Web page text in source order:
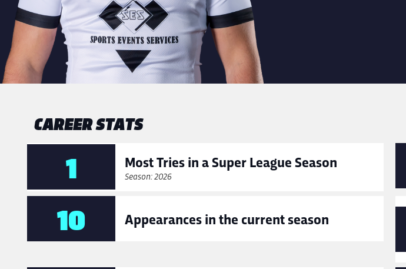
CAREER STATS
1 Most Tries in a Super League Season
Season: 2026
10 Appearances in the current season